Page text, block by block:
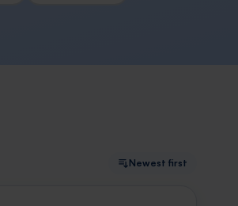
Newest first